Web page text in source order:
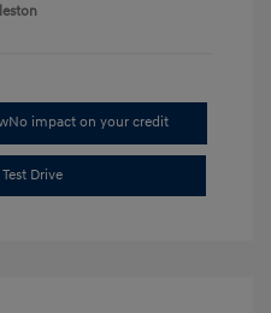
No impact on your credit
Drive